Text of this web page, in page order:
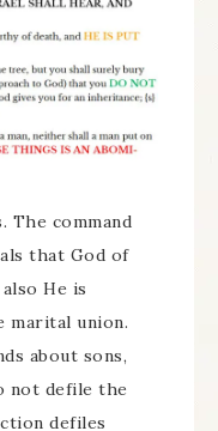
The command
that God of
He is
marital union.
about sons,
not defile the
defiles